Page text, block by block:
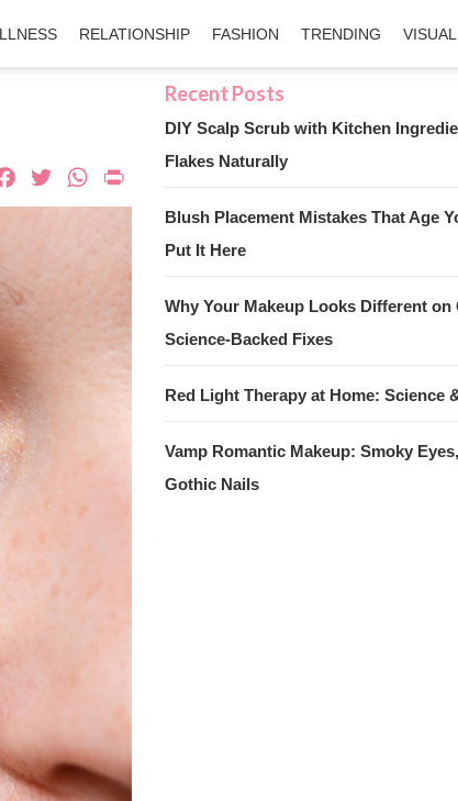
RELATIONSHIP FASHION TRENDING
Facebook
TwitterWhatsApp
PrintFriendly
DIY Scalp Scrub with Kitchen
Flakes Naturally
Blush Placement Mistakes That Age
Put It Here
Why Your Makeup Looks Different
Science-Backed Fixes
Red Light Therapy at Home: Science
Vamp Romantic Makeup: Smoky
Gothic Nails